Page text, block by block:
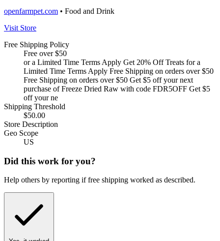
openfarmpet.com • Food and Drink
Visit Store
Free Shipping Policy
Free over $50
or a Limited Time Terms Apply Get 20% Off Treats for a
Limited Time Terms Apply Free Shipping on orders over $50
Free Shipping on orders over $50 Get $5 off your next
purchase of Freeze Dried Raw with code FDR5OFF Get $5
off your ne
Shipping Threshold
$50.00
Store Description
Geo Scope
US
Did this work for you?
Help others by reporting if free shipping worked as described.